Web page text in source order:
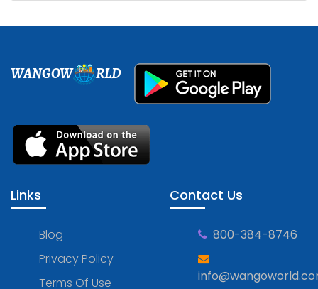
WANGOW RLD
Links
Blog
Privacy Policy
Terms Of Use
Contact Us
800-384-8746